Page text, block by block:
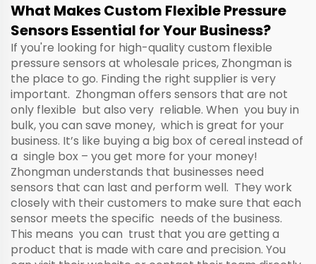
What Makes Custom Flexible Pressure
Sensors Essential for Your Business?
If you're looking for high-quality custom flexible
pressure sensors at wholesale prices, Zhongman is
the place to go. Finding the right supplier is very
important. Zhongman offers sensors that are not
only flexible but also very reliable. When you buy in
bulk, you can save money, which is great for your
business. It’s like buying a big box of cereal instead of
a single box – you get more for your money!
Zhongman understands that businesses need
sensors that can last and perform well. They work
closely with their customers to make sure that each
sensor meets the specific needs of the business.
This means you can trust that you are getting a
product that is made with care and precision. You